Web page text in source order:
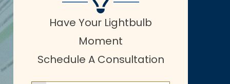
Have Your Lightbulb
Moment
Schedule A Consultation